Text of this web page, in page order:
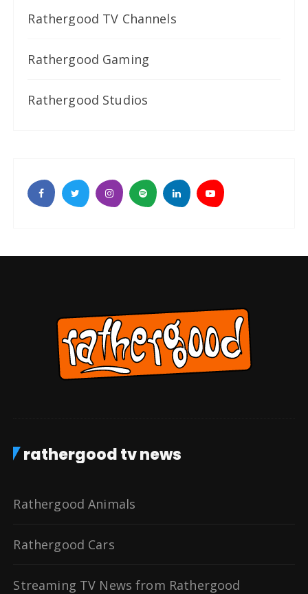
Rathergood TV Channels
Rathergood Gaming
Rathergood Studios
rathergood tv news
Rathergood Animals
Rathergood Cars
Streaming TV News from Rathergood